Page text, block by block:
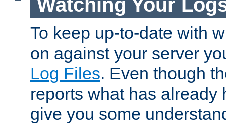
Watching Your
To keep up-to-date with
on against your server
Log Files. Even though
reports what has already
give you some